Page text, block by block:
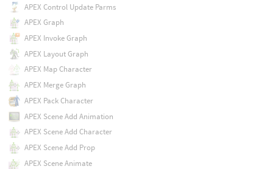
APEX Control Update Parms
APEX Graph
APEX Invoke Graph
APEX Layout Graph
APEX Map Character
APEX Merge Graph
APEX Pack Character
APEX Scene Add Animation
APEX Scene Add Character
APEX Scene Add Prop
APEX Scene Animate